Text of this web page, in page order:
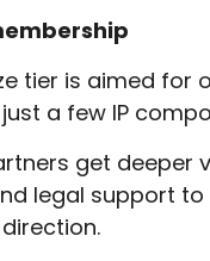
tier is aimed for
a few IP
get deeper
legal support